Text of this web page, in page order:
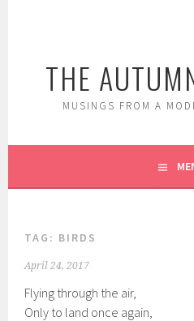
THE
MUSINGS FROM A
TAG: BIRDS
April 24, 2017
Flying through the air,
Only to land once again,